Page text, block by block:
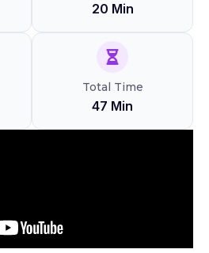
20 Min
Total Time
47 Min